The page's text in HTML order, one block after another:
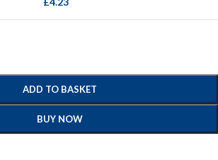
ADD TO BASKET
BUY NOW